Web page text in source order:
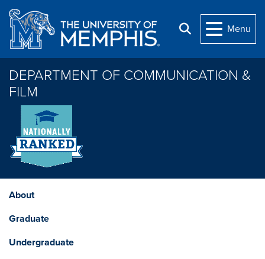
Skip to main content
Search
Menu
DEPARTMENT OF COMMUNICATION &
FILM
About
Graduate
Undergraduate